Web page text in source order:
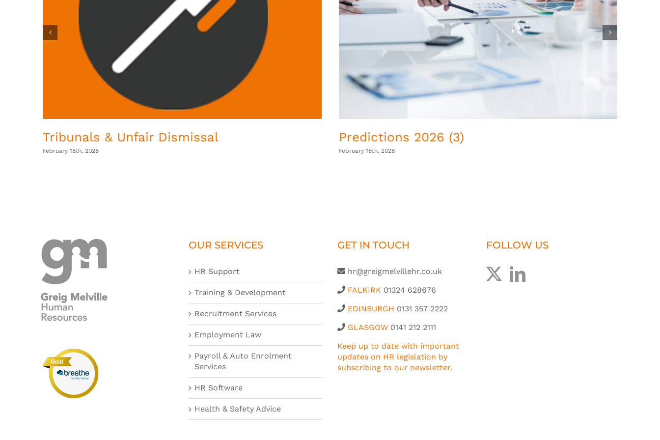
Tribunals & Unfair Dismissal
February 18th, 2026
Predictions 2026 (3)
February 18th, 2026
OUR SERVICES
HR Support
Training & Development
Recruitment Services
Employment Law
Payroll & Auto Enrolment
Services
HR Software
Health & Safety Advice
GET IN TOUCH
hr@greigmelvillehr.co.uk
FALKIRK 01324 628676
EDINBURGH 0131 357 2222
GLASGOW0141 212 2111
Keep up to date with important
updates on HR legislation by
subscribing to our newsletter.
FOLLOW US